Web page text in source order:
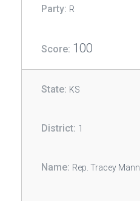
R
100
KS
1
Rep. Tracey Mann